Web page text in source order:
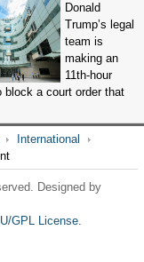
Donald
Trump’s legal
team is
making an
11th-hour
block a court order that
International
Designed by
GPL License.